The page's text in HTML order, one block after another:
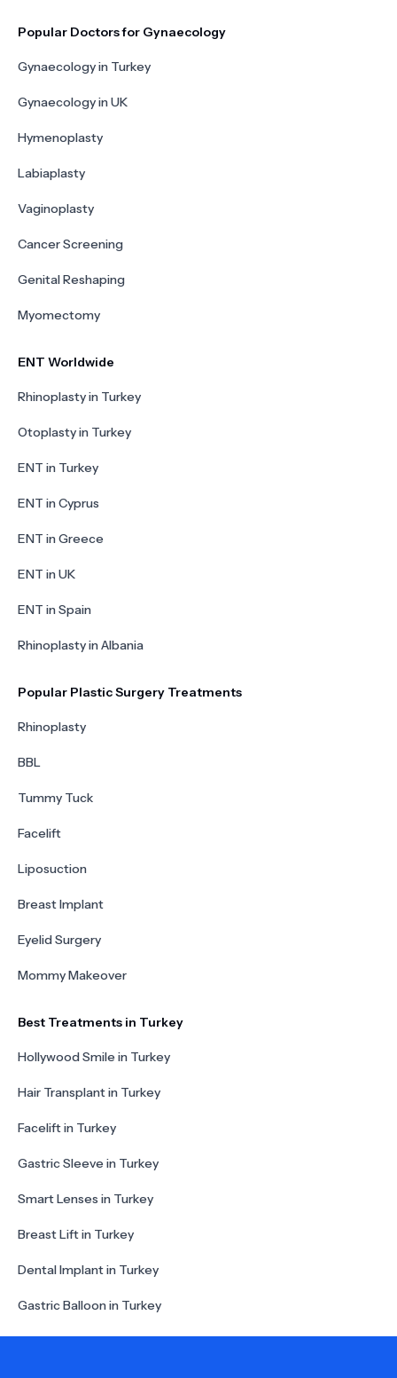
Popular Doctors for Gynaecology
Gynaecology in Turkey
Gynaecology in UK
Hymenoplasty
Labiaplasty
Vaginoplasty
Cancer Screening
Genital Reshaping
Myomectomy
ENT Worldwide
Rhinoplasty in Turkey
Otoplasty in Turkey
ENT in Turkey
ENT in Cyprus
ENT in Greece
ENT in UK
ENT in Spain
Rhinoplasty in Albania
Popular Plastic Surgery Treatments
Rhinoplasty
BBL
Tummy Tuck
Facelift
Liposuction
Breast Implant
Eyelid Surgery
Mommy Makeover
Best Treatments in Turkey
Hollywood Smile in Turkey
Hair Transplant in Turkey
Facelift in Turkey
Gastric Sleeve in Turkey
Smart Lenses in Turkey
Breast Lift in Turkey
Dental Implant in Turkey
Gastric Balloon in Turkey